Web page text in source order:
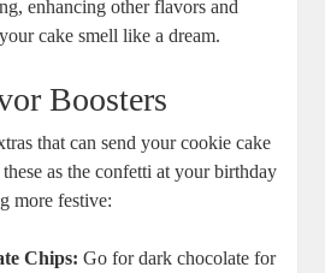
enhancing other flavors and
cake smell like a dream.
Boosters
that can send your cookie cake
as the confetti at your birthday
more festive:
Chips: Go for dark chocolate for